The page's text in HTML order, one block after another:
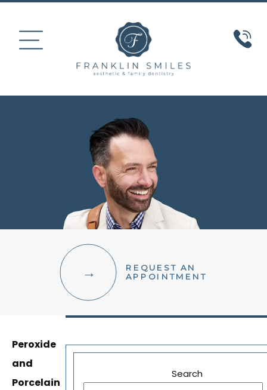
ABOUT US
COSMETIC DENTISTRY
SMILE GALLERY
FACIAL AESTHETICS
OTHER SERVICES
REQUEST AN
APPOINTMENT
Peroxide
and
Porcelain
Search